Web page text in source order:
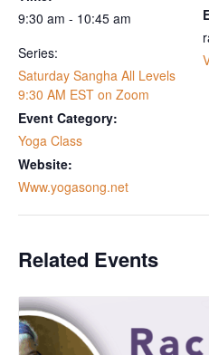
9:30 am - 10:45 am
Series:
Saturday Sangha All Levels
9:30 AM EST on Zoom
Event Category:
Yoga Class
Website:
Www.yogasong.net
Related Events